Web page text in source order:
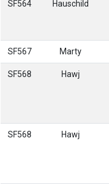
SF564 Hauschild
SF567 Marty
SF568 Hawj
SF568 Hawj